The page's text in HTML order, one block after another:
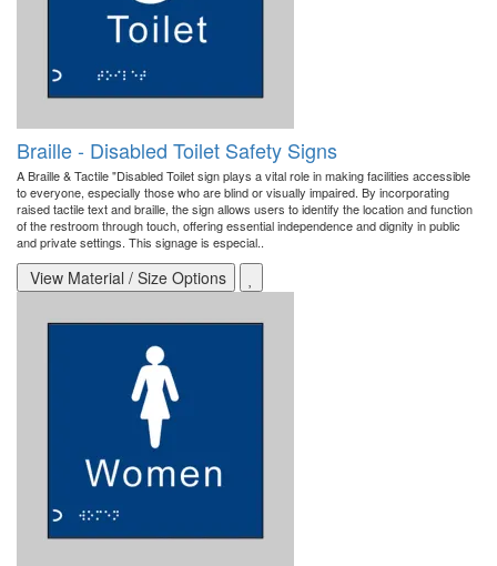
Braille - Disabled Toilet Safety Signs
A Braille & Tactile "Disabled Toilet sign plays a vital role in making facilities accessible
to everyone, especially those who are blind or visually impaired. By incorporating
raised tactile text and braille, the sign allows users to identify the location and function
of the restroom through touch, offering essential independence and dignity in public
and private settings. This signage is especial..
View Material / Size Options